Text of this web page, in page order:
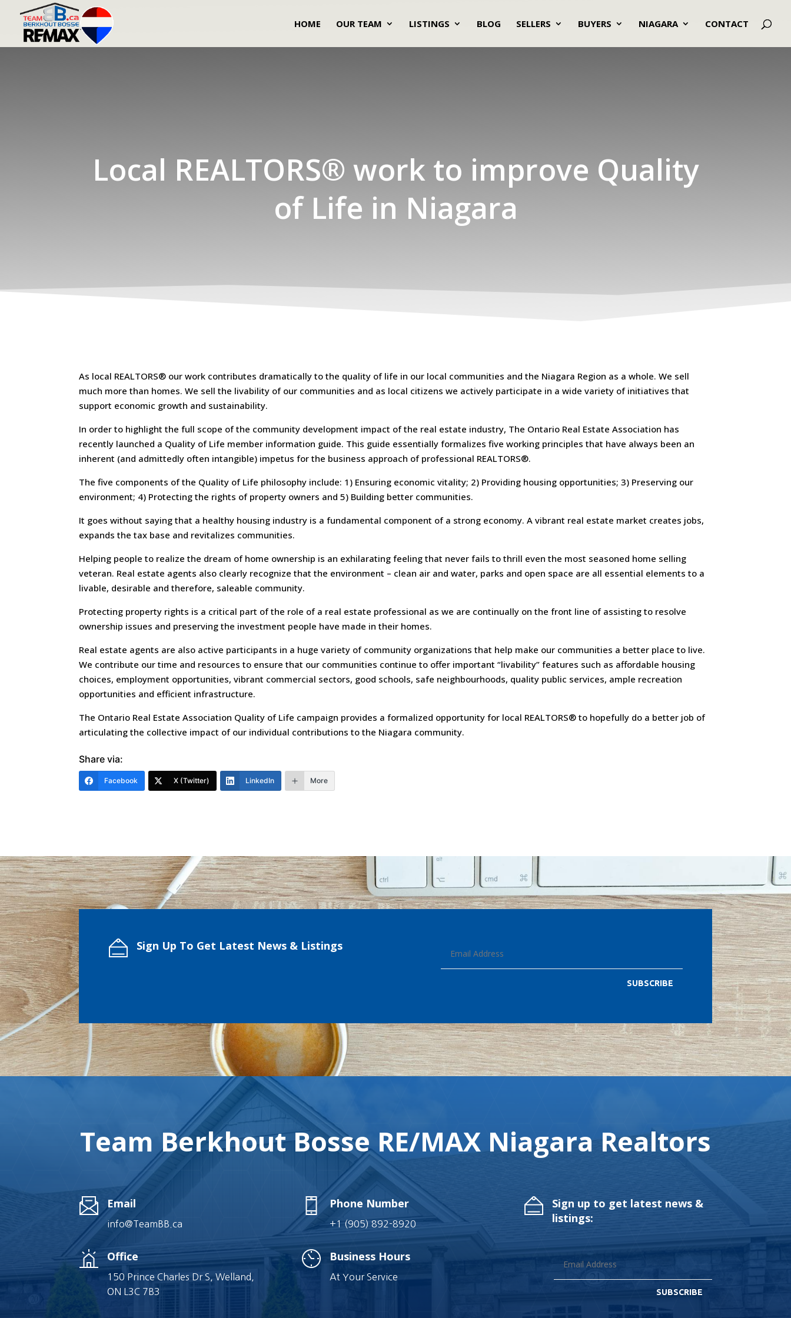
HOME OUR TEAM LISTINGS BLOG SELLERS BUYERS NIAGARA CONTACT
Local REALTORS® work to improve Quality
of Life in Niagara
As local REALTORS® our work contributes dramatically to the quality of life in our local communities and the Niagara Region as a whole. We sell
much more than homes. We sell the livability of our communities and as local citizens we actively participate in a wide variety of initiatives that
support economic growth and sustainability.
In order to highlight the full scope of the community development impact of the real estate industry, The Ontario Real Estate Association has
recently launched a Quality of Life member information guide. This guide essentially formalizes five working principles that have always been an
inherent (and admittedly often intangible) impetus for the business approach of professional REALTORS®.
The five components of the Quality of Life philosophy include: 1) Ensuring economic vitality; 2) Providing housing opportunities; 3) Preserving our
environment; 4) Protecting the rights of property owners and 5) Building better communities.
It goes without saying that a healthy housing industry is a fundamental component of a strong economy. A vibrant real estate market creates jobs,
expands the tax base and revitalizes communities.
Helping people to realize the dream of home ownership is an exhilarating feeling that never fails to thrill even the most seasoned home selling
veteran. Real estate agents also clearly recognize that the environment – clean air and water, parks and open space are all essential elements to a
livable, desirable and therefore, saleable community.
Protecting property rights is a critical part of the role of a real estate professional as we are continually on the front line of assisting to resolve
ownership issues and preserving the investment people have made in their homes.
Real estate agents are also active participants in a huge variety of community organizations that help make our communities a better place to live.
We contribute our time and resources to ensure that our communities continue to offer important “livability” features such as affordable housing
choices, employment opportunities, vibrant commercial sectors, good schools, safe neighbourhoods, quality public services, ample recreation
opportunities and efficient infrastructure.
The Ontario Real Estate Association Quality of Life campaign provides a formalized opportunity for local REALTORS® to hopefully do a better job of
articulating the collective impact of our individual contributions to the Niagara community.
Share via:
Facebook X (Twitter) LinkedIn More
Sign Up To Get Latest News & Listings
SUBSCRIBE
Team Berkhout Bosse RE/MAX Niagara Realtors
Email
info@TeamBB.ca
Office
150 Prince Charles Dr S, Welland,
ON L3C 7B3
Phone Number
+1 (905) 892-8920
Business Hours
At Your Service
Sign up to get latest news &
listings:
SUBSCRIBE